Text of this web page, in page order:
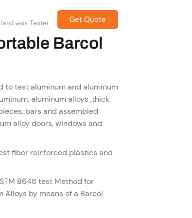
US Get Quote
Tester
Barcol
to test aluminum and aluminum
aluminum alloys ,thick
bars and assembled
alloy doors, windows and
fiber reinforced plastics and
B648 test Method for
Alloys by means of a Barcol